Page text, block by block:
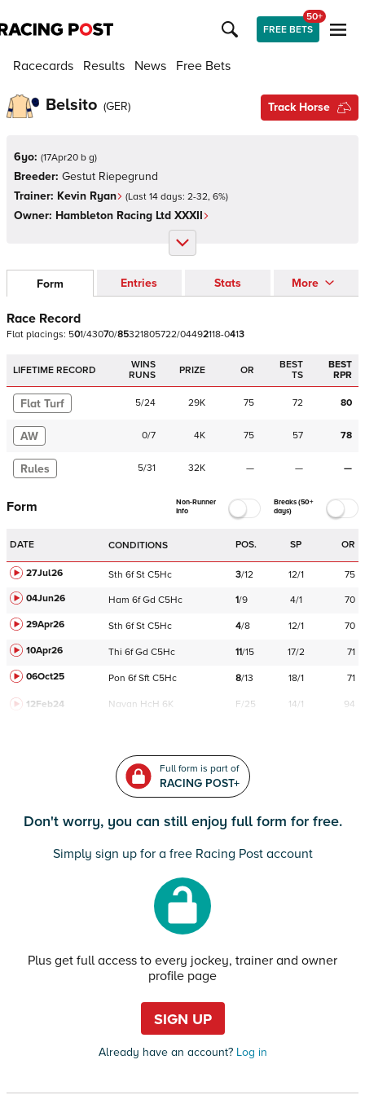
FREE BETS
50+
Racecards Results News Free Bets
Belsito (GER) Track Horse
6yo: (17Apr20 b g)
Breeder: Gestut Riepegrund
Trainer: Kevin Ryan (Last 14 days: 2-32, 6%)
Owner: Hambleton Racing Ltd XXXII
Form Entries Stats More
Race Record
Flat placings: 501/43070/85321805722/04492118-0413
LIFETIME RECORD
WINS
RUNS
PRIZE OR
BEST
TS
BEST
RPR
Flat Turf 5/24 29K 75 72 80
AW 0/7 4K 75 57 78
Rules 5/31 32K — — —
Form
Non-Runner
Info
Breaks (50+
days)
DATE CONDITIONS POS. SP OR
27Jul26 Sth 6f St C5Hc 3/12 12/1
75
04Jun26
Ham 6f Gd C5Hc 1/9 4/1
70
29Apr26
Sth 6f St C5Hc 4/8 12/1
70
10Apr26
Thi 6f Gd C5Hc 11/15 17/2
71
06Oct25
Pon 6f Sft C5Hc 8/13 18/1 71
12Feb24 Navan HcH 6K F/25 14/1 94
Full form is part of
RACING POST+
Don't worry, you can still enjoy full form for free.
Simply sign up for a free Racing Post account
Plus get full access to every jockey, trainer and owner
profile page
SIGN UP
Already have an account?Log in